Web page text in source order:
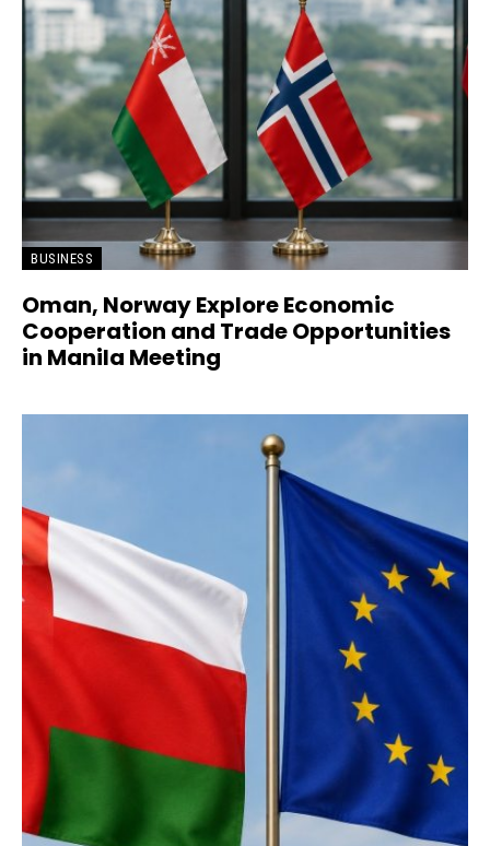
BUSINESS
Oman, Norway Explore Economic
Cooperation and Trade Opportunities
in Manila Meeting